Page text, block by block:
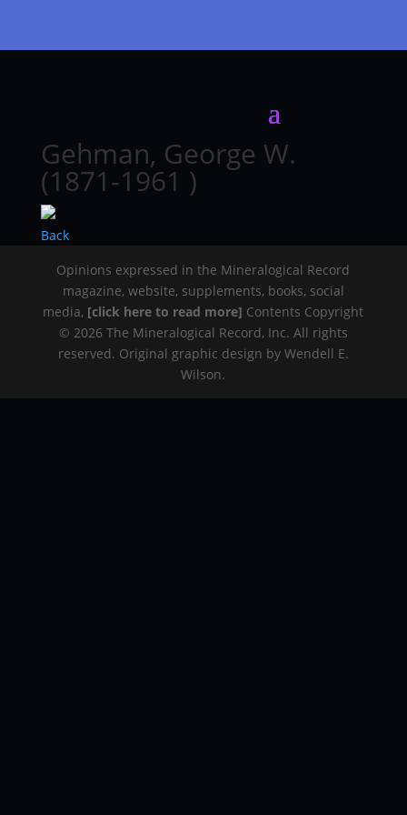
Gehman, George W.
(1871-1961 )
Back
Opinions expressed in the Mineralogical Record
magazine, website, supplements, books, social
media, [click here to read more] Contents Copyright
© 2026 The Mineralogical Record, Inc. All rights
reserved. Original graphic design by Wendell E.
Wilson.